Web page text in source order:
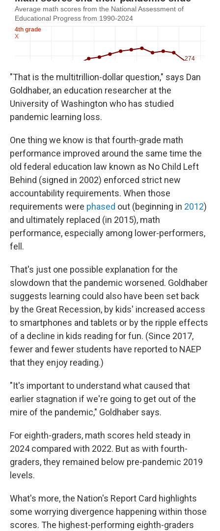
"That is the multitrillion-dollar question," says Dan
Goldhaber, an education researcher at the
University of Washington who has studied
pandemic learning loss.
One thing we know is that fourth-grade math
performance improved around the same time the
old federal education law known as No Child Left
Behind (signed in 2002) enforced strict new
accountability requirements. When those
requirements were phased out (beginning in 2012)
and ultimately replaced (in 2015), math
performance, especially among lower-performers,
fell.
That's just one possible explanation for the
slowdown that the pandemic worsened. Goldhaber
suggests learning could also have been set back
by the Great Recession, by kids' increased access
to smartphones and tablets or by the ripple effects
of a decline in kids reading for fun. (Since 2017,
fewer and fewer students have reported to NAEP
that they enjoy reading.)
"It's important to understand what caused that
earlier stagnation if we're going to get out of the
mire of the pandemic," Goldhaber says.
For eighth-graders, math scores held steady in
2024 compared with 2022. But as with fourth-
graders, they remained below pre-pandemic 2019
levels.
What's more, the Nation's Report Card highlights
some worrying divergence happening within those
scores. The highest-performing eighth-graders